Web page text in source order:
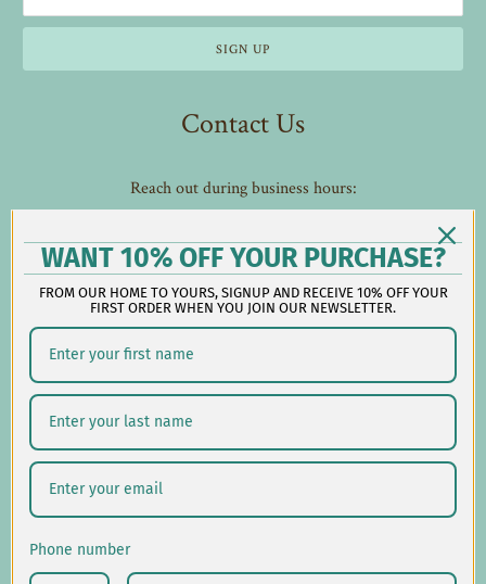
Contact Us
Reach out during business hours:
M-F: 9:00 AM - 5:00 PM EST
customerservice@lauralhome.com
-
Follow us on social:
Returns/Exchanges
USD $
WANT 10% OFF YOUR PURCHASE?
FROM OUR HOME TO YOURS, SIGNUP AND RECEIVE 10% OFF YOUR
FIRST ORDER WHEN YOU JOIN OUR NEWSLETTER.
Phone number